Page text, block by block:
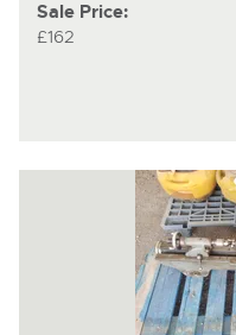
Sale Price:
£162